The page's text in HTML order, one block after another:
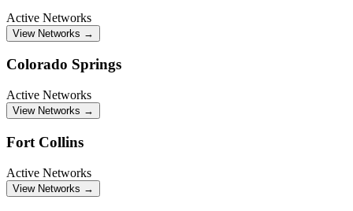
Active Networks
View Networks →
Colorado Springs
Active Networks
View Networks →
Fort Collins
Active Networks
View Networks →